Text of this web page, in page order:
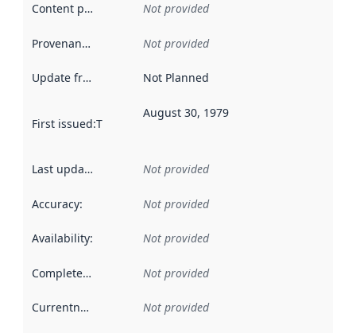
Content providers Not provided
Provenance Not provided
Update frequency Not Planned
First issued:This date indicates when the data in this
August 30, 1979
Last updated Not provided
Accuracy: Not provided
Availability: Not provided
Completeness Not provided
Currentness Not provided